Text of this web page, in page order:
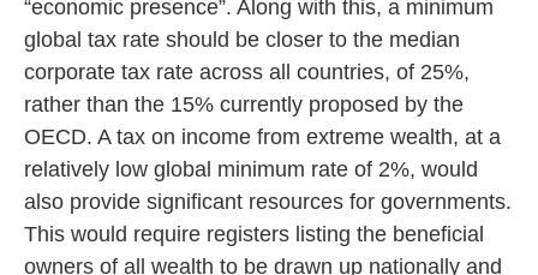
“economic presence”. Along with this, a minimum
global tax rate should be closer to the median
corporate tax rate across all countries, of 25%,
rather than the 15% currently proposed by the
OECD. A tax on income from extreme wealth, at a
relatively low global minimum rate of 2%, would
also provide significant resources for governments.
This would require registers listing the beneficial
owners of all wealth to be drawn up nationally and